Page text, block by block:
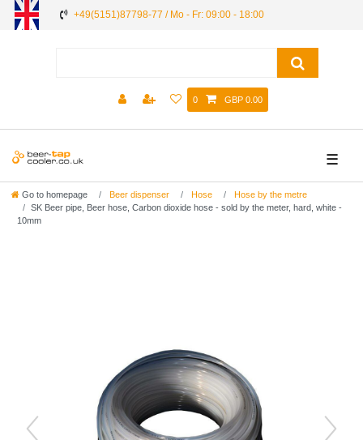
+49(5151)87798-77 / Mo - Fr: 09:00 - 18:00
0 GBP 0.00
☰
Go to homepage Beer dispenser Hose
Hose by the metre
SK Beer pipe, Beer hose, Carbon dioxide hose - sold by the meter, hard, white -
10mm